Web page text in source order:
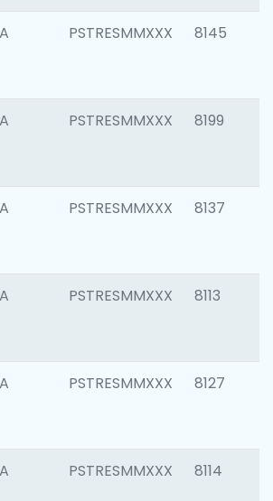
A PSTRESMMXXX 8145
A PSTRESMMXXX 8199
A PSTRESMMXXX 8137
A PSTRESMMXXX 8113
A PSTRESMMXXX 8127
A PSTRESMMXXX 8114